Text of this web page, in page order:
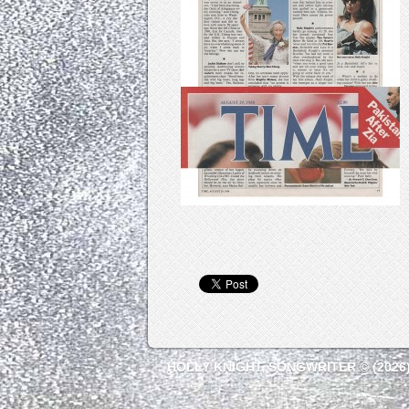
HOLLY KNIGHT, SONGWRITER ©